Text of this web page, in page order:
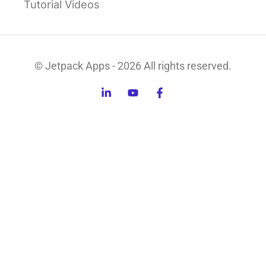
Tutorial Videos
© Jetpack Apps - 2026 All rights reserved.